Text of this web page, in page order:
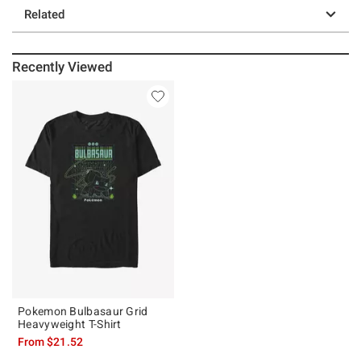
Related
Recently Viewed
Pokemon Bulbasaur Grid
Heavyweight T-Shirt
From$21.52